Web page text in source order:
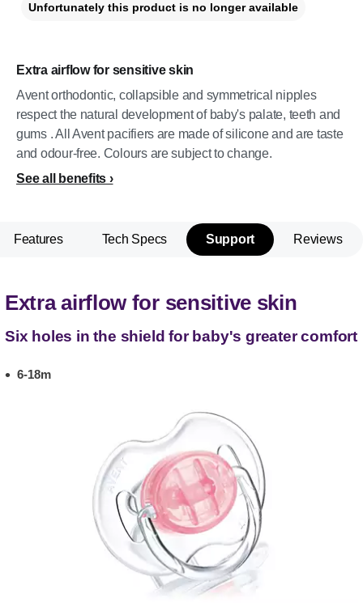
Extra airflow for sensitive skin
Avent orthodontic, collapsible and symmetrical nipples
respect the natural development of baby's palate, teeth and
gums . All Avent pacifiers are made of silicone and are taste
and odour-free. Colours are subject to change.
See all benefits
Unfortunately this product is no longer available
Features Tech Specs Support Reviews
Extra airflow for sensitive skin
Six holes in the shield for baby's greater comfort
6-18m